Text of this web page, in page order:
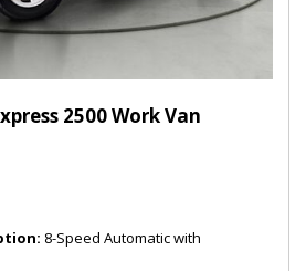
2500 Work Van
8-Speed Automatic with